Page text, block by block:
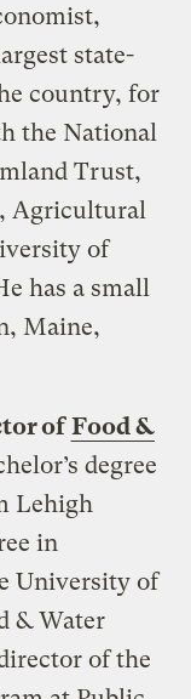
state-
country, for
the National
Trust,
Agricultural
of
has a small
Maine,
ofFood &
degree
Lehigh
in
University of
& Water
of the